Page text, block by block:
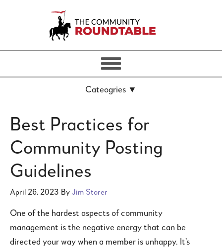
Best Practices for
Community Posting
Guidelines
April 26, 2023 By Jim Storer
One of the hardest aspects of community
management is the negative energy that can be
directed your way when a member is unhappy. It’s